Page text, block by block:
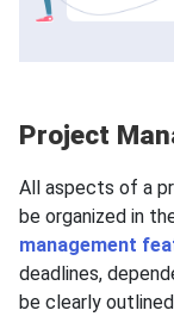
Project
All aspects of a
be organized in
management
deadlines,
be clearly